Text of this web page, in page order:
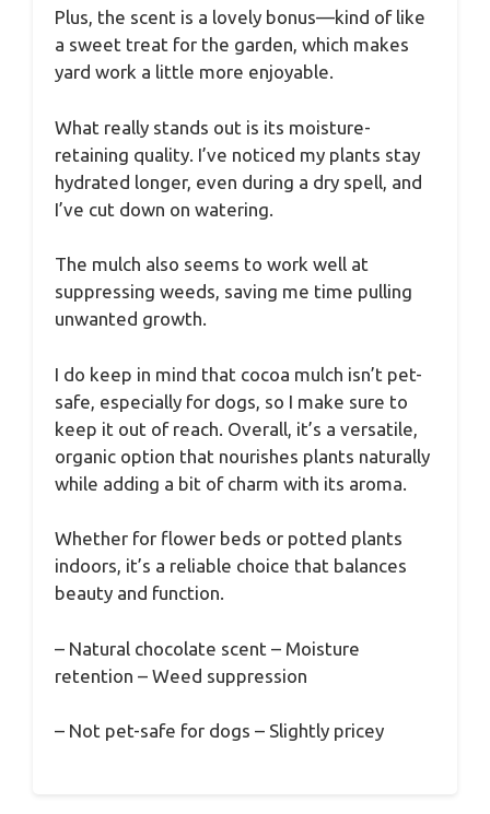
Plus, the scent is a lovely bonus—kind of like
a sweet treat for the garden, which makes
yard work a little more enjoyable.
What really stands out is its moisture-
retaining quality. I’ve noticed my plants stay
hydrated longer, even during a dry spell, and
I’ve cut down on watering.
The mulch also seems to work well at
suppressing weeds, saving me time pulling
unwanted growth.
I do keep in mind that cocoa mulch isn’t pet-
safe, especially for dogs, so I make sure to
keep it out of reach. Overall, it’s a versatile,
organic option that nourishes plants naturally
while adding a bit of charm with its aroma.
Whether for flower beds or potted plants
indoors, it’s a reliable choice that balances
beauty and function.
– Natural chocolate scent – Moisture
retention – Weed suppression
– Not pet-safe for dogs – Slightly pricey